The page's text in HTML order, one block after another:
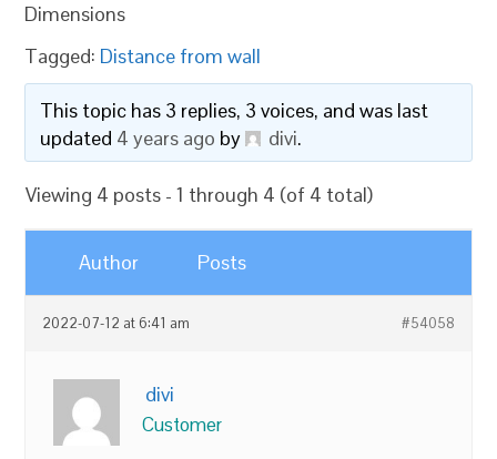
Dimensions
Tagged: Distance from wall
This topic has 3 replies, 3 voices, and was last
updated 4 years ago by divi.
Viewing 4 posts - 1 through 4 (of 4 total)
Author Posts
2022-07-12 at 6:41 am #54058
divi
Customer